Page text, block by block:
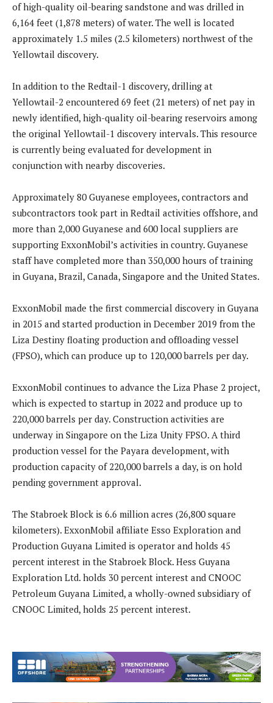
of high-quality oil-bearing sandstone and was drilled in
6,164 feet (1,878 meters) of water. The well is located
approximately 1.5 miles (2.5 kilometers) northwest of the
Yellowtail discovery.
In addition to the Redtail-1 discovery, drilling at
Yellowtail-2 encountered 69 feet (21 meters) of net pay in
newly identified, high-quality oil-bearing reservoirs among
the original Yellowtail-1 discovery intervals. This resource
is currently being evaluated for development in
conjunction with nearby discoveries.
Approximately 80 Guyanese employees, contractors and
subcontractors took part in Redtail activities offshore, and
more than 2,000 Guyanese and 600 local suppliers are
supporting ExxonMobil’s activities in country. Guyanese
staff have completed more than 350,000 hours of training
in Guyana, Brazil, Canada, Singapore and the United States.
ExxonMobil made the first commercial discovery in Guyana
in 2015 and started production in December 2019 from the
Liza Destiny floating production and offloading vessel
(FPSO), which can produce up to 120,000 barrels per day.
ExxonMobil continues to advance the Liza Phase 2 project,
which is expected to startup in 2022 and produce up to
220,000 barrels per day. Construction activities are
underway in Singapore on the Liza Unity FPSO. A third
production vessel for the Payara development, with
production capacity of 220,000 barrels a day, is on hold
pending government approval.
The Stabroek Block is 6.6 million acres (26,800 square
kilometers). ExxonMobil affiliate Esso Exploration and
Production Guyana Limited is operator and holds 45
percent interest in the Stabroek Block. Hess Guyana
Exploration Ltd. holds 30 percent interest and CNOOC
Petroleum Guyana Limited, a wholly-owned subsidiary of
CNOOC Limited, holds 25 percent interest.